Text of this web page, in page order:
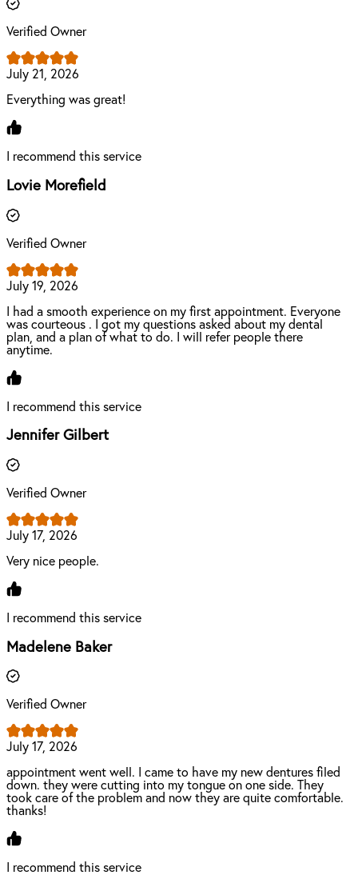
Verified Owner
July 21, 2026
Everything was great!
I recommend this service
Lovie Morefield
Verified Owner
July 19, 2026
I had a smooth experience on my first appointment. Everyone
was courteous . I got my questions asked about my dental
plan, and a plan of what to do. I will refer people there
anytime.
I recommend this service
Jennifer Gilbert
Verified Owner
July 17, 2026
Very nice people.
I recommend this service
Madelene Baker
Verified Owner
July 17, 2026
appointment went well. I came to have my new dentures filed
down. they were cutting into my tongue on one side. They
took care of the problem and now they are quite comfortable.
thanks!
I recommend this service